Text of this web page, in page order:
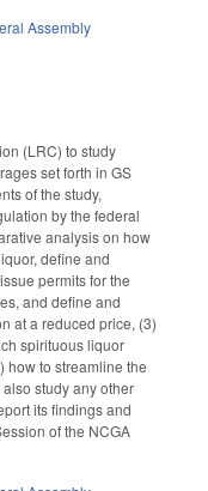
Assembly
(LRC) to study
set forth in GS
of the study,
by the federal
analysis on how
define and
permits for the
and define and
at a reduced price, (3)
spirituous liquor
how to streamline the
study any other
its findings and
of the NCGA